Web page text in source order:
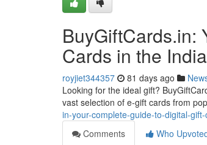
BuyGiftCards.in:
Cards in the
royjiet344357 81 days ago
Looking for the ideal gift?
vast selection of e-gift cards from
in-your-complete-guide-to-digital-
Comments
Who